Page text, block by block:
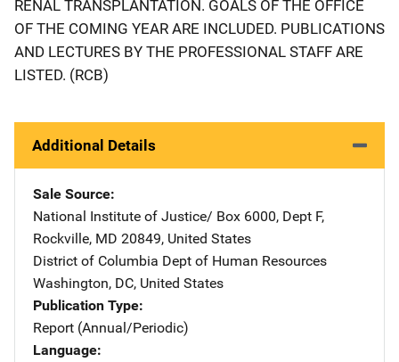
RENAL TRANSPLANTATION. GOALS OF THE OFFICE
OF THE COMING YEAR ARE INCLUDED. PUBLICATIONS
AND LECTURES BY THE PROFESSIONAL STAFF ARE
LISTED. (RCB)
Additional Details
Sale Source
National Institute of Justice/ Address
Box 6000, Dept F,
Rockville, MD 20849, United States
District of Columbia Dept of Human Resources
Washington, DC, United States
Publication Type
Report (Annual/Periodic)
Language